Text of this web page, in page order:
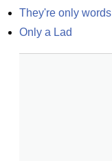
They're only words
Only a Lad